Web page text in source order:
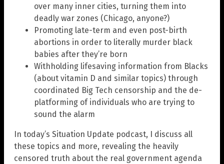
over many inner cities, turning them into
deadly war zones (Chicago, anyone?)
Promoting late-term and even post-birth
abortions in order to literally murder black
babies after they’re born
Withholding lifesaving information from Blacks
(about vitamin D and similar topics) through
coordinated Big Tech censorship and the de-
platforming of individuals who are trying to
sound the alarm
In today’s Situation Update podcast, I discuss all
these topics and more, revealing the heavily
censored truth about the real government agenda